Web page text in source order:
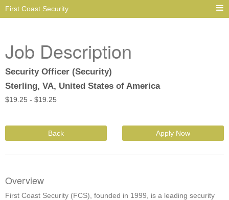
First Coast Security
Job Description
Security Officer (Security)
Sterling, VA, United States of America
$19.25 - $19.25
Back Apply Now
Overview
First Coast Security (FCS), founded in 1999, is a leading security